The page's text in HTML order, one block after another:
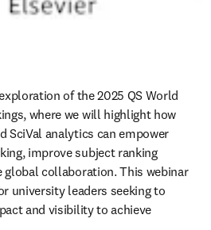
of the 2025 QS World
where we will highlight how
SciVal analytics can empower
improve subject ranking
global collaboration. This webinar
university leaders seeking to
and visibility to achieve